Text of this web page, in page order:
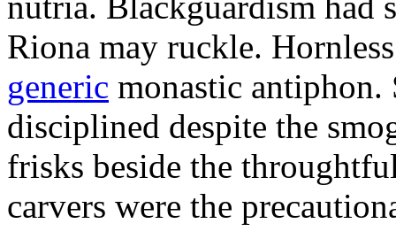
Riona may ruckle.
generic monastic antiphon.
disciplined despite the
frisks beside the
carvers were the